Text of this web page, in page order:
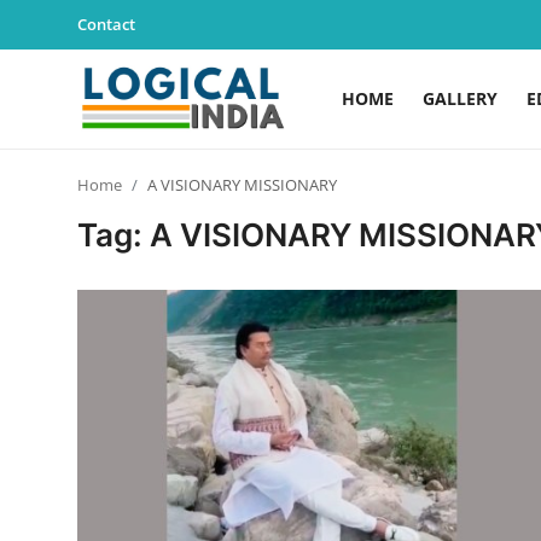
Contact
HOME GALLERY
Home A VISIONARY MISSIONARY
Tag: A VISIONARY